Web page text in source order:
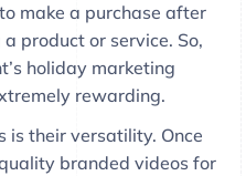
make a purchase after
product or service. So,
holiday marketing
rewarding.
is their versatility. Once
branded videos for